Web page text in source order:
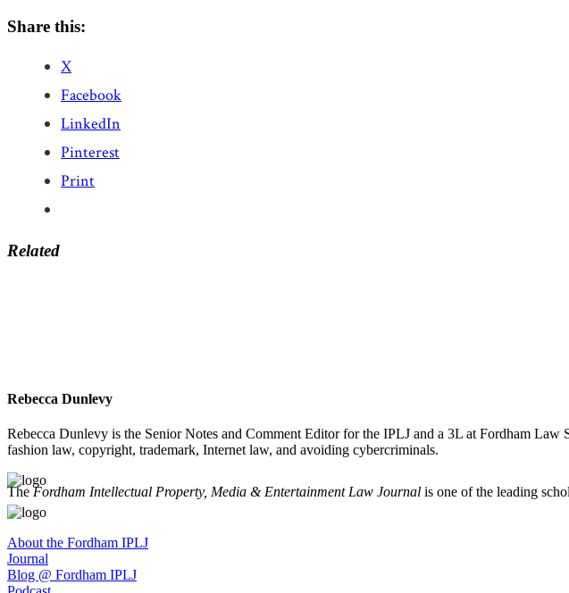
Share this:
X
Facebook
LinkedIn
Pinterest
Print
Related
Rebecca Dunlevy
Rebecca Dunlevy is the Senior Notes and Comment Editor for the IPLJ and a 3L at Fordham
fashion law, copyright, trademark, Internet law, and avoiding cybercriminals.
TheFordham Intellectual Property, Media & Entertainment Law Journal is one of the leading
About the Fordham IPLJ
Journal
Blog @ Fordham IPLJ